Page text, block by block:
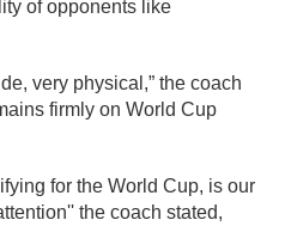
of opponents like
very physical,” the coach
firmly on World Cup
for the World Cup, is our
the coach stated,